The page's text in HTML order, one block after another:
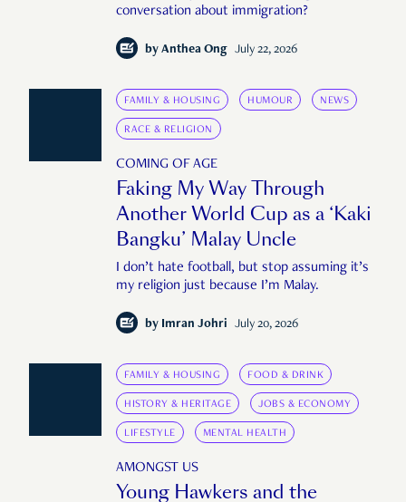
conversation about immigration?
by Anthea Ong July 22, 2026
FAMILY & HOUSING HUMOUR NEWS
RACE & RELIGION
COMING OF AGE
Faking My Way Through
Another World Cup as a ‘Kaki
Bangku’ Malay Uncle
I don’t hate football, but stop assuming it’s
my religion just because I’m Malay.
by Imran Johri July 20, 2026
FAMILY & HOUSING FOOD & DRINK
HISTORY & HERITAGE JOBS & ECONOMY
LIFESTYLE MENTAL HEALTH
AMONGST US
Young Hawkers and the